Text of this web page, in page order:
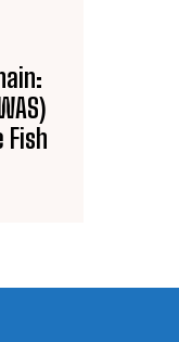
Fish